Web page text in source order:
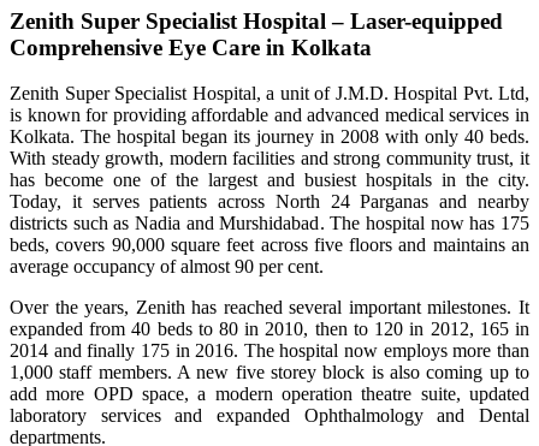
Zenith Super Specialist Hospital – Laser-equipped
Comprehensive Eye Care in Kolkata
Zenith Super Specialist Hospital, a unit of J.M.D. Hospital Pvt. Ltd,
is known for providing affordable and advanced medical services in
Kolkata. The hospital began its journey in 2008 with only 40 beds.
With steady growth, modern facilities and strong community trust, it
has become one of the largest and busiest hospitals in the city.
Today, it serves patients across North 24 Parganas and nearby
districts such as Nadia and Murshidabad. The hospital now has 175
beds, covers 90,000 square feet across five floors and maintains an
average occupancy of almost 90 per cent.
Over the years, Zenith has reached several important milestones. It
expanded from 40 beds to 80 in 2010, then to 120 in 2012, 165 in
2014 and finally 175 in 2016. The hospital now employs more than
1,000 staff members. A new five storey block is also coming up to
add more OPD space, a modern operation theatre suite, updated
laboratory services and expanded Ophthalmology and Dental
departments.